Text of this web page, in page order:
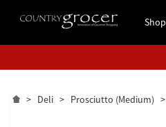
Shop
> Deli > Prosciutto (Medium) >